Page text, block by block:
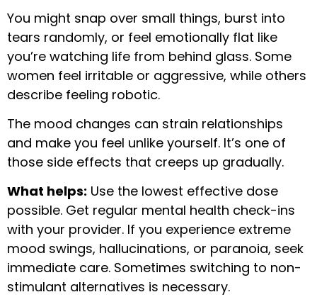
You might snap over small things, burst into
tears randomly, or feel emotionally flat like
you’re watching life from behind glass. Some
women feel irritable or aggressive, while others
describe feeling robotic.
The mood changes can strain relationships
and make you feel unlike yourself. It’s one of
those side effects that creeps up gradually.
What helps: Use the lowest effective dose
possible. Get regular mental health check-ins
with your provider. If you experience extreme
mood swings, hallucinations, or paranoia, seek
immediate care. Sometimes switching to non-
stimulant alternatives is necessary.